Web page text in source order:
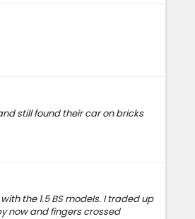
still found their car on bricks
the 1.5 BS models. I traded up
now and fingers crossed